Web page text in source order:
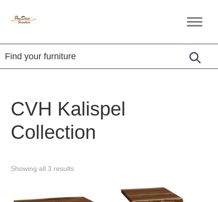
Penn
Furniture
Amish
Furniture
CVH Kalispel
Collection
Showing all 3 results